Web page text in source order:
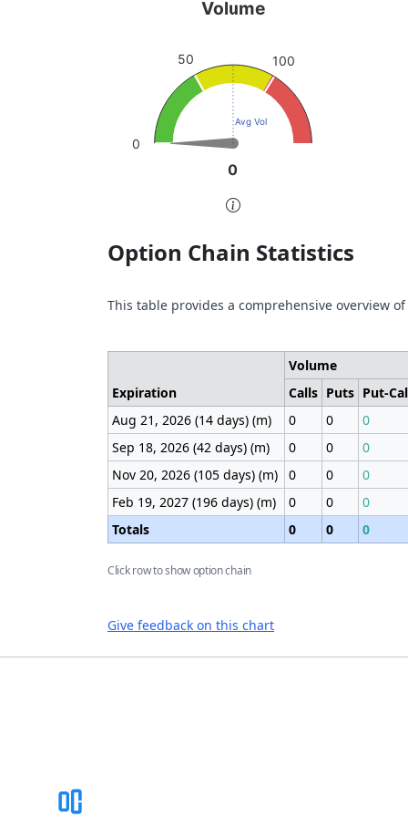
View as data table, Volume
The chart has 1 Y axis displaying values.
0
0
Volume
Avg Vol
0
50 100
End of interactive chart.
Option Chain Statistics
This table provides a comprehensive overview of
Expiration
Volume
Calls Puts Put-
Aug 21, 2026 (14 days) (m)
0 0 0
Sep 18, 2026 (42 days) (m)
0 0 0
Nov 20, 2026 (105 days) (m)
0 0 0
Feb 19, 2027 (196 days) (m)
0 0 0
Totals
0 0 0
Click row to show option chain
Give feedback on this chart